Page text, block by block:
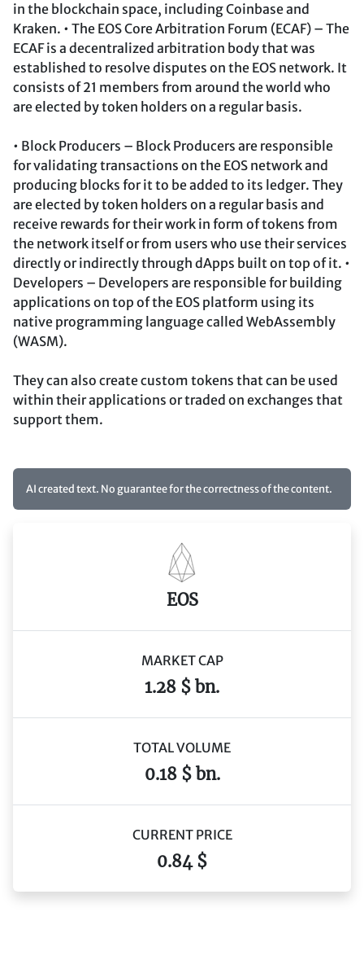
in the blockchain space, including Coinbase and
Kraken. • The EOS Core Arbitration Forum (ECAF) – The
ECAF is a decentralized arbitration body that was
established to resolve disputes on the EOS network. It
consists of 21 members from around the world who
are elected by token holders on a regular basis.
• Block Producers – Block Producers are responsible
for validating transactions on the EOS network and
producing blocks for it to be added to its ledger. They
are elected by token holders on a regular basis and
receive rewards for their work in form of tokens from
the network itself or from users who use their services
directly or indirectly through dApps built on top of it. •
Developers – Developers are responsible for building
applications on top of the EOS platform using its
native programming language called WebAssembly
(WASM).
They can also create custom tokens that can be used
within their applications or traded on exchanges that
support them.
AI created text. No guarantee for the correctness of the content.
EOS
MARKET CAP
1.28 $ bn.
TOTAL VOLUME
0.18 $ bn.
CURRENT PRICE
0.84 $